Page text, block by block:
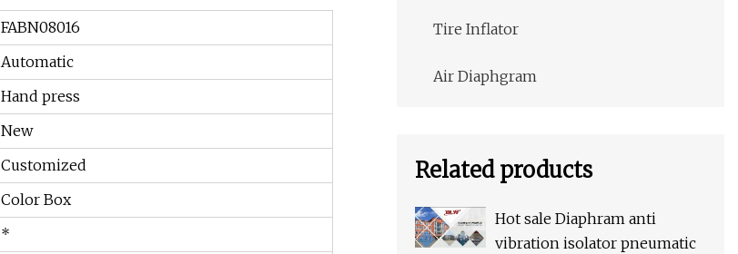
FABN08016
Automatic
Hand press
New
Customized
Color Box
*
Tire Inflator
Air Diaphgram
Related products
Hot sale Diaphram anti
vibration isolator pneumatic